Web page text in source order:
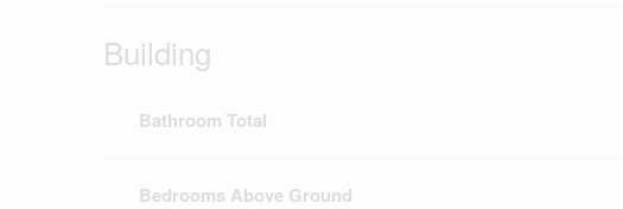
Building
Bathroom Total
Bedrooms Above Ground